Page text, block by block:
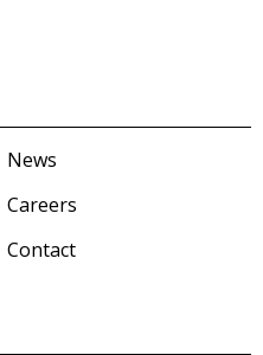
News
Careers
Contact